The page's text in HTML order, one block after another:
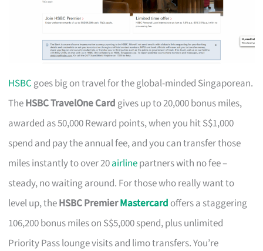
HSBC goes big on travel for the global-minded Singaporean.
TheHSBC TravelOne Card gives up to 20,000 bonus miles,
awarded as 50,000 Reward points, when you hit S$1,000
spend and pay the annual fee, and you can transfer those
miles instantly to over 20airlinepartners with no fee –
steady, no waiting around. For those who really want to
level up, theHSBC PremierMastercard offers a staggering
106,200 bonus miles on S$5,000 spend, plus unlimited
Priority Pass lounge visits and limo transfers. You’re